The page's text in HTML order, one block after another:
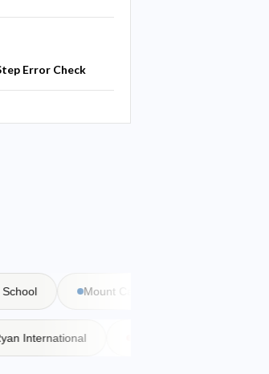
Error Check
Mount Carmel School
Ryan International